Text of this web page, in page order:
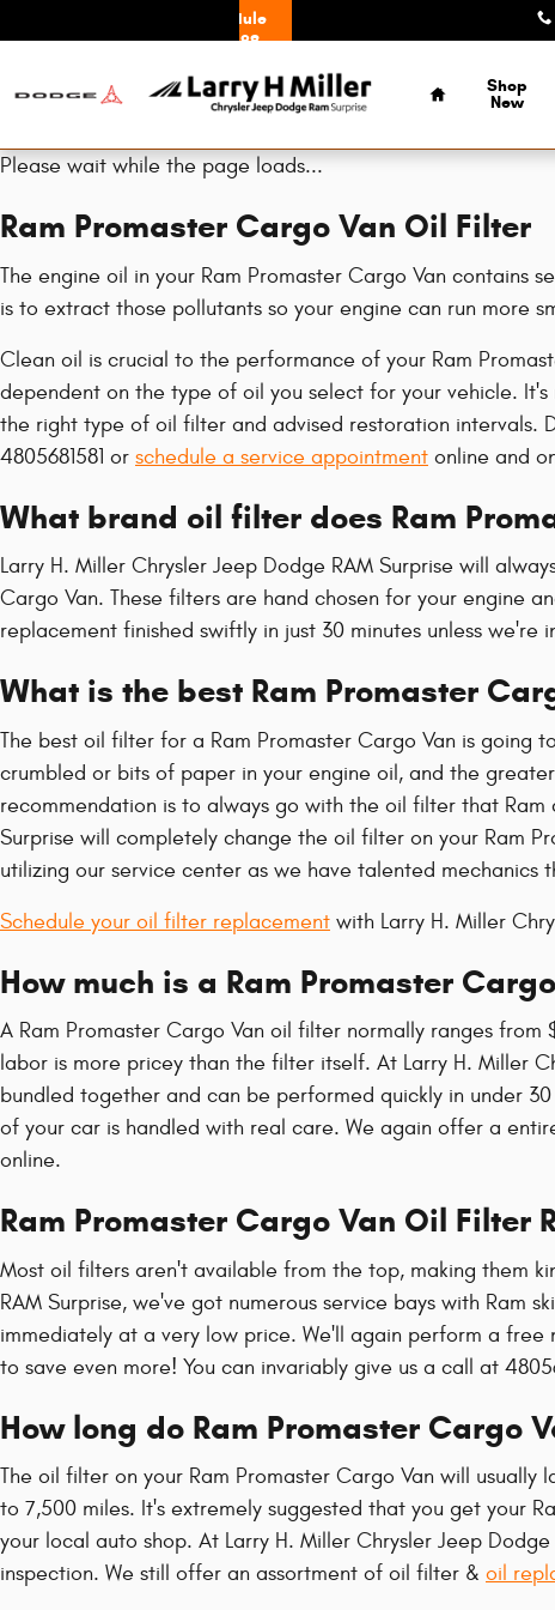
Ram Promaster Cargo Van Oil Filter
Schedule
Service
Home
Shop
New
Please wait while the page loads...
Ram Promaster Cargo Van Oil Filter
The engine oil in your Ram Promaster Cargo Van contains
is to extract those pollutants so your engine can run more
Clean oil is crucial to the performance of your Ram
dependent on the type of oil you select for your vehicle.
the right type of oil filter and advised restoration intervals.
4805681581 or schedule a service appointment online and
What brand oil filter does Ram
Larry H. Miller Chrysler Jeep Dodge RAM Surprise will
Cargo Van. These filters are hand chosen for your engine
replacement finished swiftly in just 30 minutes unless
What is the best Ram Promaster
The best oil filter for a Ram Promaster Cargo Van is
crumbled or bits of paper in your engine oil, and the
recommendation is to always go with the oil filter that
Surprise will completely change the oil filter on your Ram
utilizing our service center as we have talented
Schedule your oil filter replacement with Larry H. Miller
How much is a Ram Promaster
A Ram Promaster Cargo Van oil filter normally ranges
labor is more pricey than the filter itself. At Larry H. Miller
bundled together and can be performed quickly in under
of your car is handled with real care. We again offer a
online.
Ram Promaster Cargo Van Oil Filter
Most oil filters aren't available from the top, making them
RAM Surprise, we've got numerous service bays with
immediately at a very low price. We'll again perform a
to save even more! You can invariably give us a call at
How long do Ram Promaster Cargo
The oil filter on your Ram Promaster Cargo Van will
to 7,500 miles. It's extremely suggested that you get your
your local auto shop. At Larry H. Miller Chrysler Jeep
inspection. We still offer an assortment of oil filter & oil